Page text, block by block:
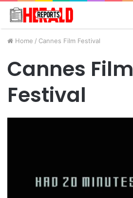
Home / Cannes Film Festival
Cannes Film
Festival